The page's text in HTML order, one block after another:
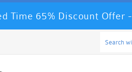
Time 65% Discount Offer -